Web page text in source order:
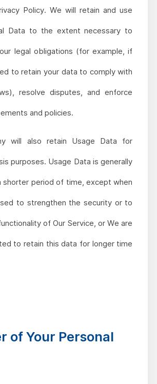
Policy. We will retain and use
Data to the extent necessary to
legal obligations (for example, if
to retain your data to comply with
resolve disputes, and enforce
and policies.
will also retain Usage Data for
purposes. Usage Data is generally
shorter period of time, except when
to strengthen the security or to
of Our Service, or We are
to retain this data for longer time
of Your Personal